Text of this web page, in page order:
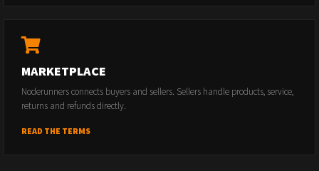
MARKETPLACE
Noderunners connects buyers and sellers. Sellers handle products, service,
returns and refunds directly.
READ THE TERMS